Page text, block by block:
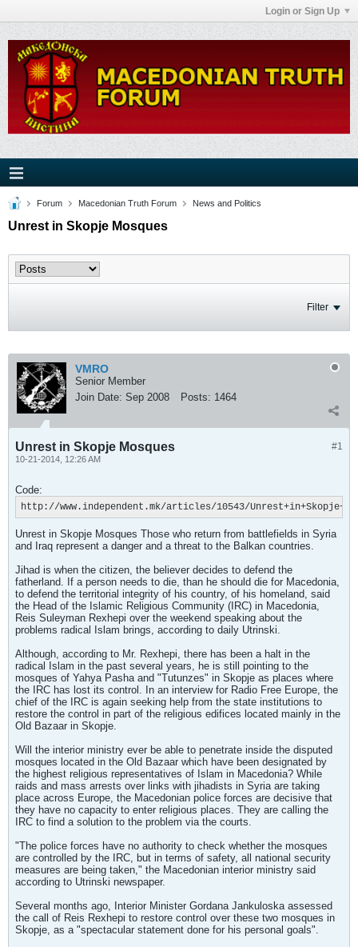
Login or Sign Up
Forum Macedonian Truth Forum News and Politics
Unrest in Skopje Mosques
Filter
VMRO
Senior Member
Join Date: Sep 2008 Posts: 1464
#1
Unrest in Skopje Mosques
10-21-2014, 12:26 AM
Code:
http://www.independent.mk/articles/10543/
Unrest in Skopje Mosques Those who return from battlefields in Syria
and Iraq represent a danger and a threat to the Balkan countries.
Jihad is when the citizen, the believer decides to defend the
fatherland. If a person needs to die, than he should die for Macedonia,
to defend the territorial integrity of his country, of his homeland, said
the Head of the Islamic Religious Community (IRC) in Macedonia,
Reis Suleyman Rexhepi over the weekend speaking about the
problems radical Islam brings, according to daily Utrinski.
Although, according to Mr. Rexhepi, there has been a halt in the
radical Islam in the past several years, he is still pointing to the
mosques of Yahya Pasha and "Tutunzes" in Skopje as places where
the IRC has lost its control. In an interview for Radio Free Europe, the
chief of the IRC is again seeking help from the state institutions to
restore the control in part of the religious edifices located mainly in the
Old Bazaar in Skopje.
Will the interior ministry ever be able to penetrate inside the disputed
mosques located in the Old Bazaar which have been designated by
the highest religious representatives of Islam in Macedonia? While
raids and mass arrests over links with jihadists in Syria are taking
place across Europe, the Macedonian police forces are decisive that
they have no capacity to enter religious places. They are calling the
IRC to find a solution to the problem via the courts.
"The police forces have no authority to check whether the mosques
are controlled by the IRC, but in terms of safety, all national security
measures are being taken," the Macedonian interior ministry said
according to Utrinski newspaper.
Several months ago, Interior Minister Gordana Jankuloska assessed
the call of Reis Rexhepi to restore control over these two mosques in
Skopje, as a "spectacular statement done for his personal goals".